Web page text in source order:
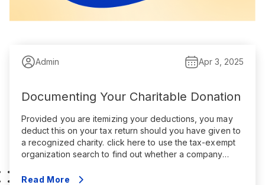
Admin Apr 3, 2025
Documenting Your Charitable Donation
Provided you are itemizing your deductions, you may
deduct this on your tax return should you have given to
a recognized charity. click here to use the tax-exempt
organization search to find out whether a company
particular rules. You may only deduct the amount that
Read More